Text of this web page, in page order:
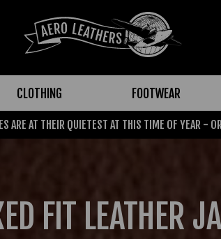
CLOTHING FOOTWEAR
ARE AT THEIR QUIETEST AT THIS TIME OF YEAR -
FIT LEATHER